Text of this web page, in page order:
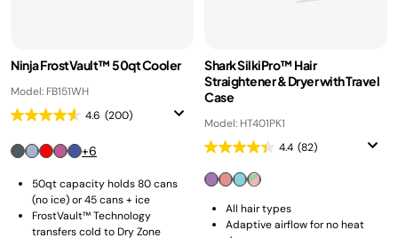
Ninja FrostVault™ 50qt Cooler
Model: FB151WH
4.6 (200)
+6
50qt capacity holds 80 cans
(no ice) or 45 cans + ice
FrostVault™ Technology
transfers cold to Dry Zone
Shark SilkiPro™ Hair
Straightener & Dryer with Travel
Case
Model: HT401PK1
4.4 (82)
All hair types
Adaptive airflow for no heat